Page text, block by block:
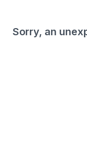
Sorry, an